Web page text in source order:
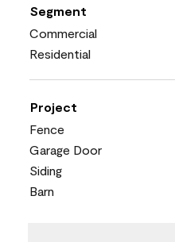
Segment
Commercial
Residential
Project
Fence
Garage Door
Siding
Barn